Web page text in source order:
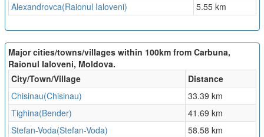
Alexandrovca(Raionul Ialoveni)
5.55 km
Major cities/towns/villages within 100km from Carbuna,
Raionul Ialoveni, Moldova.
City/Town/Village
Distance
Chisinau(Chisinau)
33.39 km
Tighina(Bender)
41.69 km
Stefan-Voda(Stefan-Voda)
58.58 km